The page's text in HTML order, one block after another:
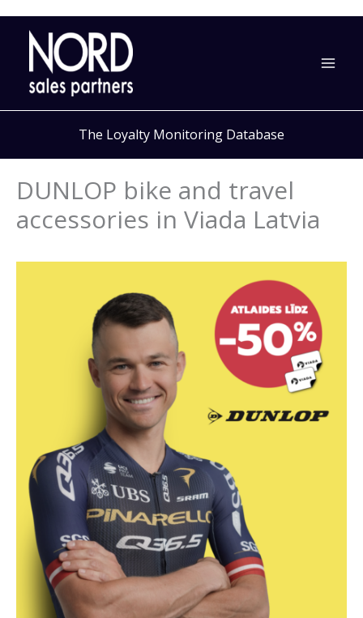
Skip
content
The Loyalty Monitoring Database
DUNLOP bike and travel
accessories in Viada Latvia